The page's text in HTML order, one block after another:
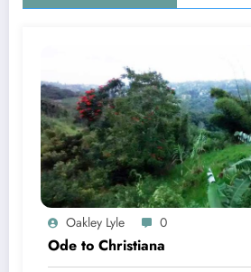
Oakley Lyle 0
Ode to Christiana